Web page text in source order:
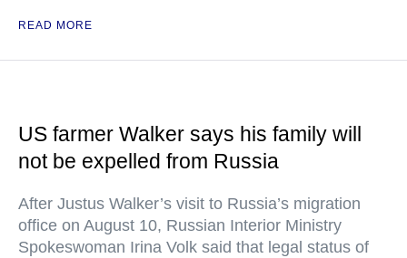
READ MORE
US farmer Walker says his family will
not be expelled from Russia
After Justus Walker’s visit to Russia’s migration
office on August 10, Russian Interior Ministry
Spokeswoman Irina Volk said that legal status of